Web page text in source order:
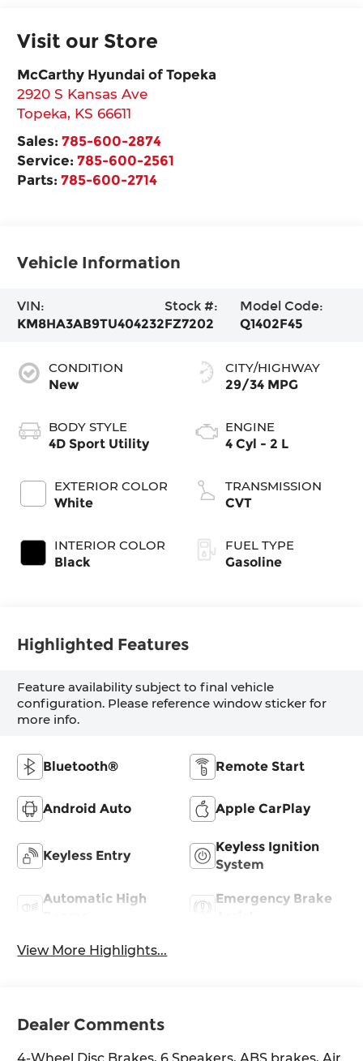
Visit our Store
McCarthy Hyundai of Topeka
2920 S Kansas Ave
Topeka, KS 66611
Sales:785-600-2874
Service:785-600-2561
Parts:785-600-2714
Vehicle Information
VIN:
KM8HA3AB9TU404232
Stock #:
FZ7202
Model Code:
Q1402F45
CONDITION
New
BODY STYLE
4D Sport Utility
EXTERIOR COLOR
White
INTERIOR COLOR
Black
CITY/HIGHWAY
29/34 MPG
ENGINE
4 Cyl - 2 L
TRANSMISSION
CVT
FUEL TYPE
Gasoline
Highlighted Features
Feature availability subject to final vehicle
configuration. Please reference window sticker for
more info.
Bluetooth® Remote Start
Android Auto Apple CarPlay
Keyless Entry
Keyless Ignition
System
Automatic High
Emergency Brake
View More Highlights...
Dealer Comments
4-Wheel Disc Brakes, 6 Speakers, ABS brakes, Air